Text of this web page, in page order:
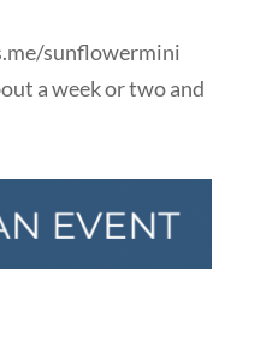
sunflowermini
a week or two and